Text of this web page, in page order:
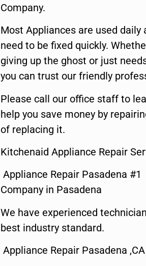
Company.
Most Appliances are used
need to be fixed quickly.
giving up the ghost or just
you can trust our friendly
Please call our office staff to
help you save money by
of replacing it.
Kitchenaid Appliance Repair
Appliance Repair Pasadena
Company in Pasadena
We have experienced
best industry standard.
Appliance Repair Pasadena ,CA